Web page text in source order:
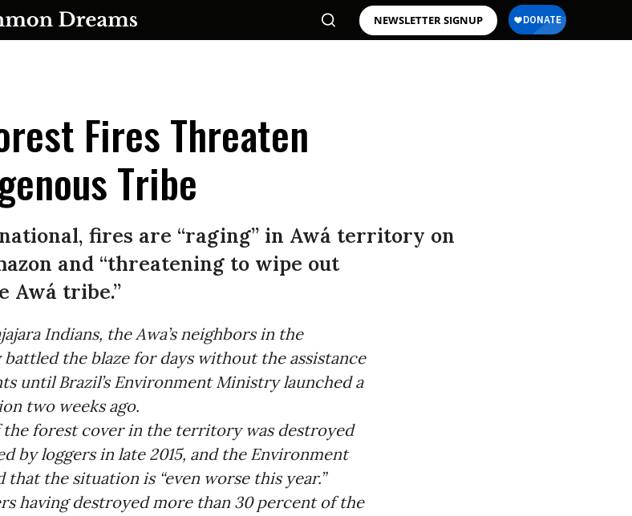
NEWSLETTER SIGNUP
Fires Threaten
Tribe
fires are “raging” in Awá territory on
and “threatening to wipe out
Awá tribe.”
Indians, the Awa’s neighbors in the
the blaze for days without the assistance
until Brazil’s Environment Ministry launched a
two weeks ago.
the forest cover in the territory was destroyed
by loggers in late 2015, and the Environment
the situation is “even worse this year.”
having destroyed more than 30 percent of the